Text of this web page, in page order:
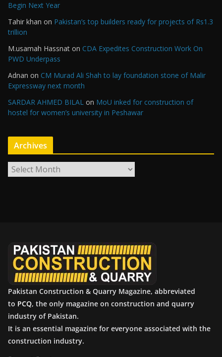
Begin Next Year
Tahir khan on Pakistan’s top builders ready for projects of Rs1.3
trillion
M.usamah Hassnat on CDA Expedites Construction Work On
PWD Underpass
Adnan on CM Murad Ali Shah to lay foundation stone of Malir
Expressway next month
SARDAR AHMED BILAL on MoU inked for construction of
hostel for women’s university in Peshawar
Archives
r
Pakistan Construction & Quarry Magazine, abbreviated
to PCQ, the only magazine on construction and quarry
industry of Pakistan.
It is an essential magazine for everyone associated with the
construction industry.